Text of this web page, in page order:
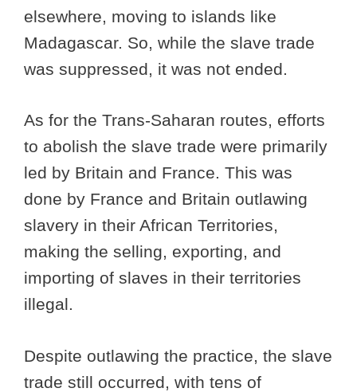
elsewhere, moving to islands like
Madagascar. So, while the slave trade
was suppressed, it was not ended.
As for the Trans-Saharan routes, efforts
to abolish the slave trade were primarily
led by Britain and France. This was
done by France and Britain outlawing
slavery in their African Territories,
making the selling, exporting, and
importing of slaves in their territories
illegal.
Despite outlawing the practice, the slave
trade still occurred, with tens of